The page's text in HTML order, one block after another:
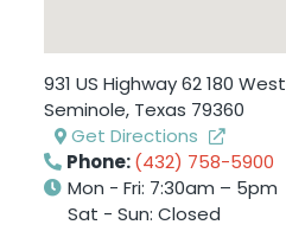
931 US Highway 62 180 West
Seminole, Texas 79360
Get Directions
Phone:(432) 758-5900
Mon - Fri: 7:30am – 5pm
Sat - Sun: Closed